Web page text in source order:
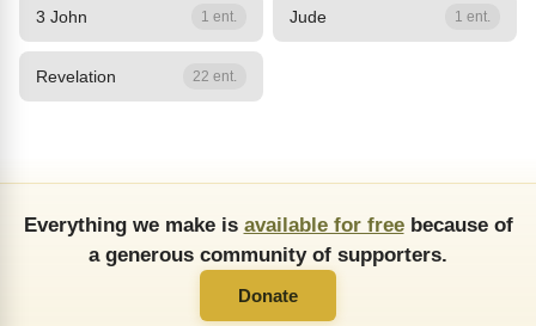
3 John 1 ent. Jude 1 ent.
Revelation 22 ent.
Everything we make is available for freebecause of
a generous community of supporters.
Donate